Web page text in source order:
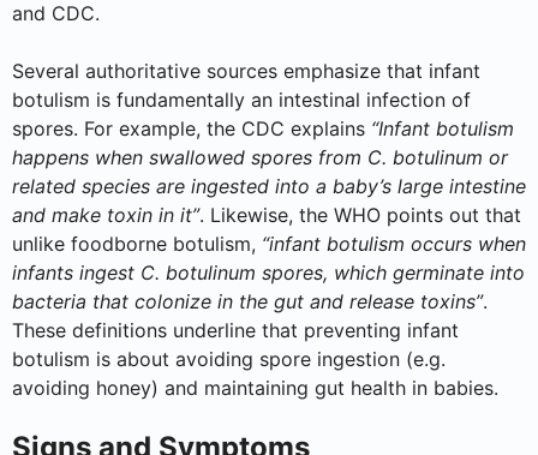
and CDC.
Several authoritative sources emphasize that infant
botulism is fundamentally an intestinal infection of
spores. For example, the CDC explains “Infant botulism
happens when swallowed spores from C. botulinum or
related species are ingested into a baby’s large intestine
and make toxin in it”. Likewise, the WHO points out that
unlike foodborne botulism, “infant botulism occurs when
infants ingest C. botulinum spores, which germinate into
bacteria that colonize in the gut and release toxins”.
These definitions underline that preventing infant
botulism is about avoiding spore ingestion (e.g.
avoiding honey) and maintaining gut health in babies.
Signs and Symptoms